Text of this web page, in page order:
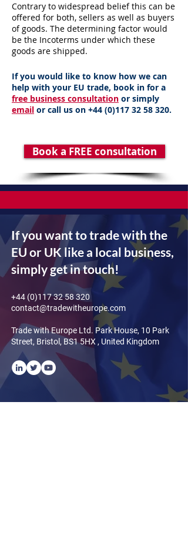
Contrary to widespread belief this can be
offered for both, sellers as well as buyers
of goods. The determining factor would
be the Incoterms under which these
goods are shipped.
If you would like to know how we can
help with your EU trade, book in for a
free business consultation or simply
email or call us on +44 (0)117 32 58 320.
Book a FREE consultation
If you want to trade with the
EU or UK like a local business,
simply get in touch!
+44 (0)117 32 58 320
contact@tradewitheurope.com
Trade with Europe Ltd. Park House, 10 Park
Street, Bristol, BS1 5HX , United Kingdom